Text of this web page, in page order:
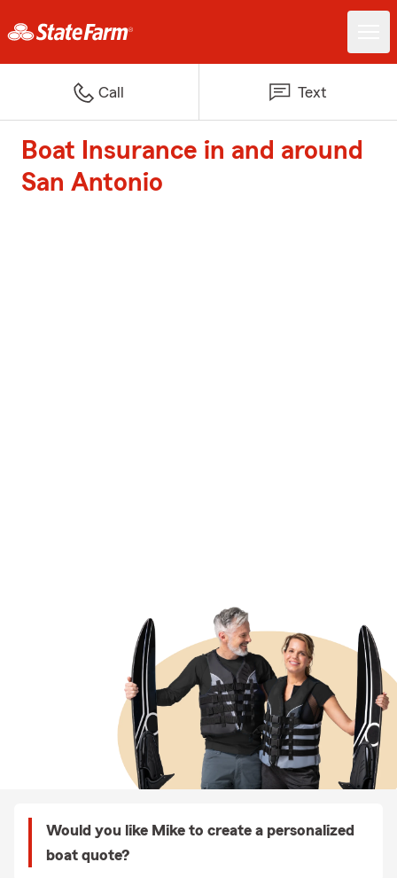
Call Text
Boat Insurance in and around
San Antonio
Would you like Mike to create a personalized
boat quote?